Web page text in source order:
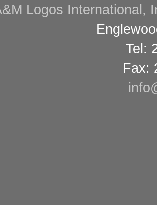
Logos International,
Tel:
Fax: